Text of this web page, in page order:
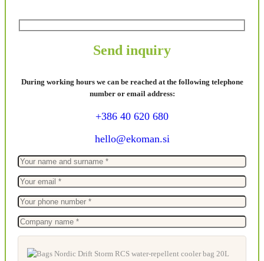
Send inquiry
During working hours we can be reached at the following telephone
number or email address:
+386 40 620 680
hello@ekoman.si